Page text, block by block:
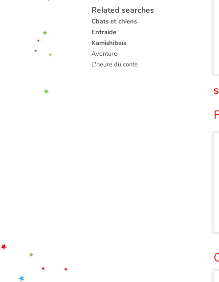
Related searches
Chats et chiens
Entraide
Kamishibaïs
Aventure
L'heure du conte